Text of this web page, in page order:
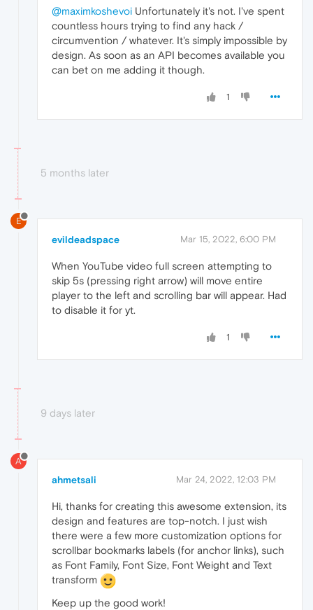
@maximkoshevoi Unfortunately it's not. I've spent
countless hours trying to find any hack /
circumvention / whatever. It's simply impossible by
design. As soon as an API becomes available you
can bet on me adding it though.
1
5 months later
E
evildeadspace Mar 15, 2022, 6:00 PM
When YouTube video full screen attempting to
skip 5s (pressing right arrow) will move entire
player to the left and scrolling bar will appear. Had
to disable it for yt.
1
9 days later
A
ahmetsali Mar 24, 2022, 12:03 PM
Hi, thanks for creating this awesome extension, its
design and features are top-notch. I just wish
there were a few more customization options for
scrollbar bookmarks labels (for anchor links), such
as Font Family, Font Size, Font Weight and Text
transform
Keep up the good work!